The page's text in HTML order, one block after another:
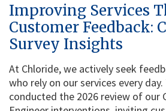
Improving Services
Customer Feedback:
Survey Insights
At Chloride, we actively seek
who rely on our services every
conducted the 2026 review of our